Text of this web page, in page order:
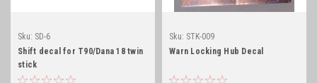
Sku: SD-6
Shift decal for T90/Dana 18 twin
stick
Sku: STK-009
Warn Locking Hub Decal